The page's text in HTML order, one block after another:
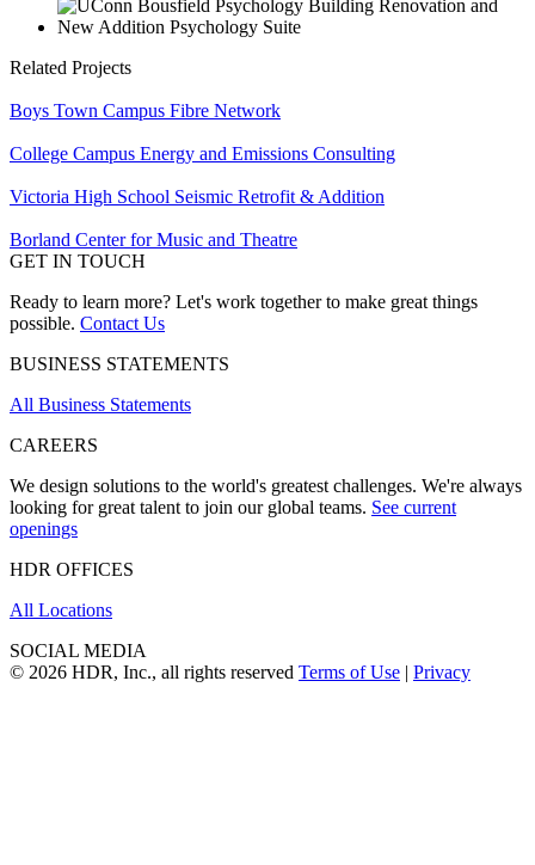
Related Projects
Boys Town Campus Fibre Network
College Campus Energy and Emissions Consulting
Victoria High School Seismic Retrofit & Addition
Borland Center for Music and Theatre
GET IN TOUCH
Ready to learn more? Let's work together to make great things
possible. Contact Us
BUSINESS STATEMENTS
All Business Statements
CAREERS
We design solutions to the world's greatest challenges. We're always
looking for great talent to join our global teams. See current
openings
HDR OFFICES
All Locations
SOCIAL MEDIA
© 2026 HDR, Inc., all rights reserved Terms of Use | Privacy